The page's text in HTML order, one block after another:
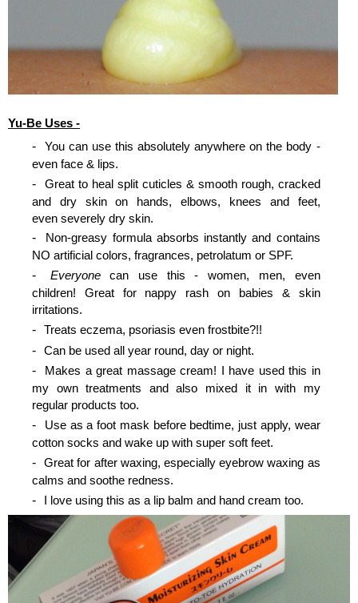
Yu-Be Uses -
You can use this absolutely anywhere on the body -
even face & lips.
Great to heal split cuticles & smooth rough, cracked
and dry skin on hands, elbows, knees and feet,
even severely dry skin.
Non-greasy formula absorbs instantly and contains
NO artificial colors, fragrances, petrolatum or SPF.
Everyonecan use this - women, men, even
children! Great for nappy rash on babies & skin
irritations.
Treats eczema, psoriasis even frostbite?!!
Can be used all year round, day or night.
Makes a great massage cream! I have used this in
my own treatments and also mixed it in with my
regular products too.
Use as a foot mask before bedtime, just apply, wear
cotton socks and wake up with super soft feet.
Great for after waxing, especially eyebrow waxing as
calms and soothe redness.
I love using this as a lip balm and hand cream too.